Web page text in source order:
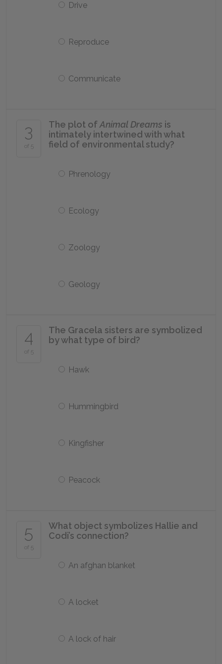
Drive
Reproduce
Communicate
3
of 5
The plot ofAnimal Dreams is
intimately intertwined with what
field of environmental study?
Phrenology
Ecology
Zoology
Geology
4
of 5
The Gracela sisters are symbolized
by what type of bird?
Hawk
Hummingbird
Kingfisher
Peacock
5
of 5
What object symbolizes Hallie and
Codi’s connection?
An afghan blanket
A locket
A lock of hair